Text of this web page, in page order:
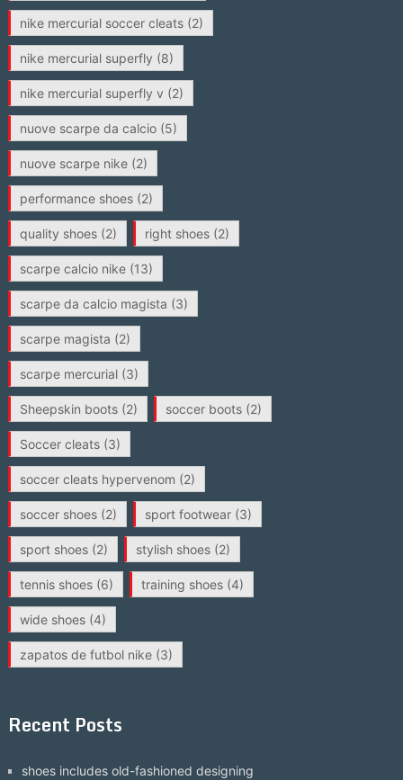
nike mercurial soccer cleats(2)
nike mercurial superfly (8)
nike mercurial superfly v (2)
nuove scarpe da calcio(5)
nuove scarpe nike(2)
performance shoes(2)
quality shoes(2) right shoes(2)
scarpe calcio nike(13)
scarpe da calcio magista (3)
scarpe magista (2)
scarpe mercurial(3)
Sheepskin boots(2) soccer boots(2)
Soccer cleats(3)
soccer cleats hypervenom (2)
soccer shoes(2) sport footwear(3)
sport shoes(2) stylish shoes(2)
tennis shoes(6) training shoes(4)
wide shoes(4)
zapatos de futbol nike(3)
Recent Posts
shoes includes old-fashioned designing